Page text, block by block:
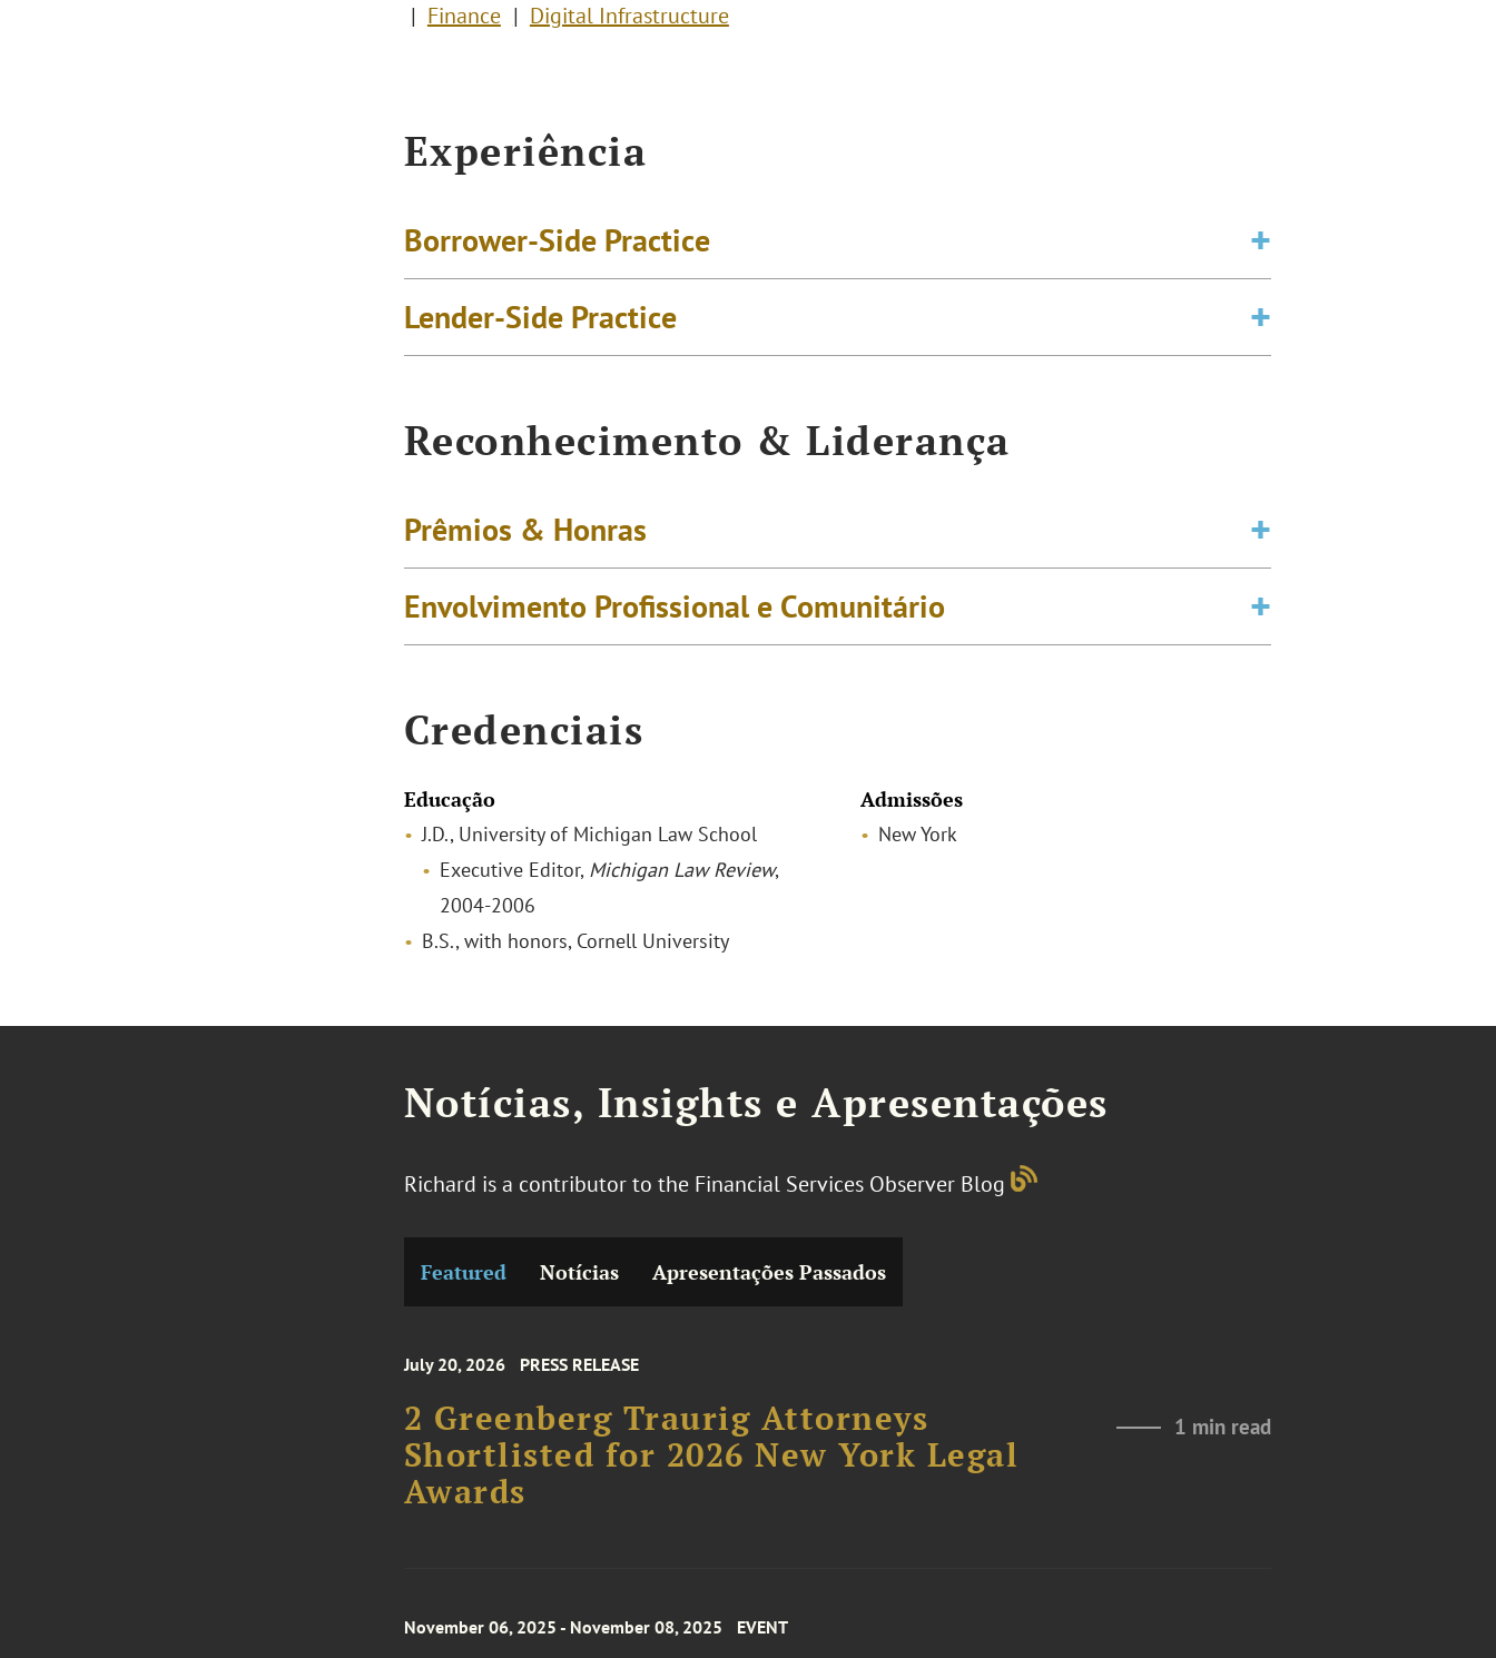
Finance
Digital Infrastructure
Experiência
Borrower-Side Practice
Lender-Side Practice
Reconhecimento & Liderança
Prêmios & Honras
Envolvimento Profissional e Comunitário
Credenciais
Educação
J.D., University of Michigan Law School
Executive Editor, Michigan Law Review,
2004-2006
B.S., with honors, Cornell University
Admissões
New York
Notícias, Insights e Apresentações
Richard is a contributor to the Financial Services Observer Blog
Featured Notícias Apresentações Passados
July 20, 2026 PRESS RELEASE
2 Greenberg Traurig Attorneys
Shortlisted for 2026 New York Legal
Awards
1 min read
November 06, 2025 - November 08, 2025 EVENT